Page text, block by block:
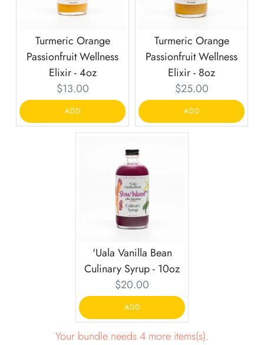
Turmeric Orange
Passionfruit Wellness
Elixir - 4oz
Current
price:
$13.00
ADD
Turmeric Orange
Passionfruit Wellness
Elixir - 8oz
Current
price:
$25.00
ADD
'Uala Vanilla Bean
Culinary Syrup - 10oz
Current
price:
$20.00
ADD
Your bundle needs 4 more items(s).